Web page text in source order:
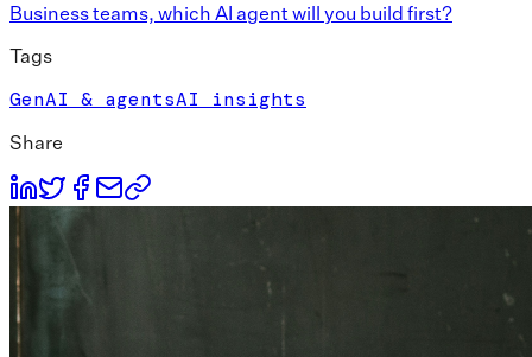
Business teams, which AI agent will you build first?
Tags
GenAI & agentsAI insights
Share